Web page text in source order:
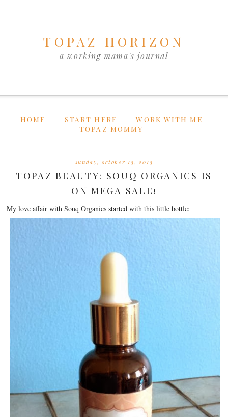
TOPAZ HORIZON
a working mama's journal
HOME START HERE
WORK WITH ME
TOPAZ MOMMY
sunday, october 13, 2013
TOPAZ BEAUTY: SOUQ ORGANICS IS
ON MEGA SALE!
My love affair with Souq Organics started with this little bottle: